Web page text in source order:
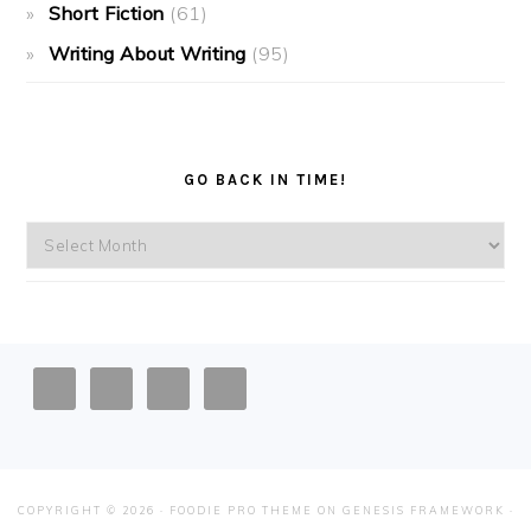
Short Fiction (61)
Writing About Writing (95)
GO BACK IN TIME!
Go
back
COPYRIGHT © 2026 · FOODIE PRO THEME ON GENESIS FRAMEWORK ·